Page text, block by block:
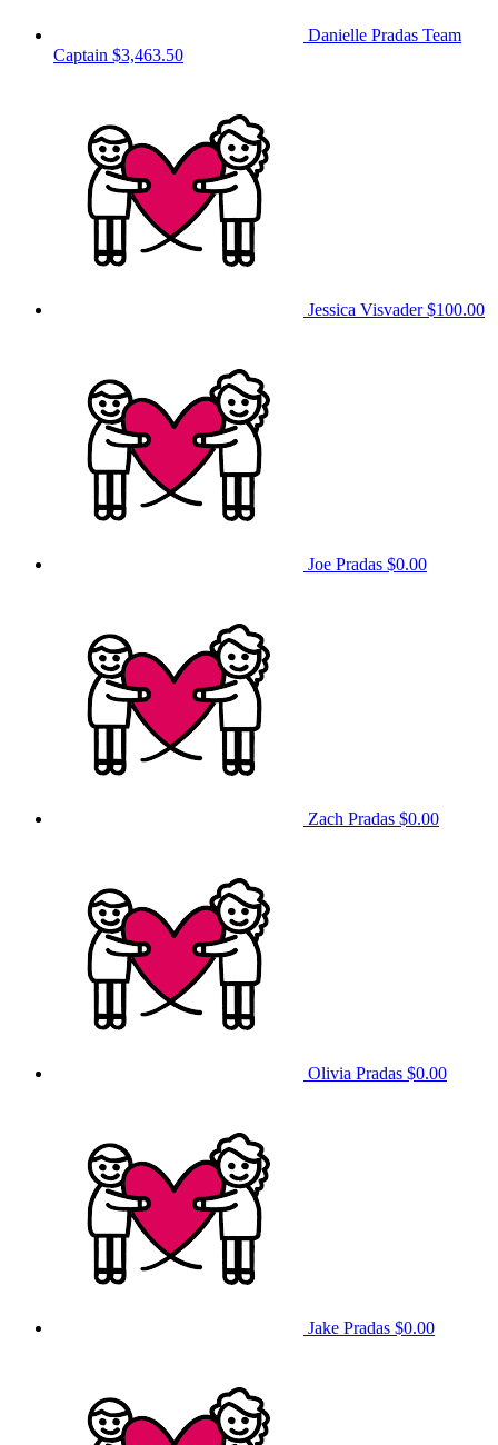
Danielle Pradas Team
Captain $3,463.50
Jessica Visvader$100.00
Joe Pradas $0.00
Zach Pradas $0.00
Olivia Pradas $0.00
Jake Pradas $0.00